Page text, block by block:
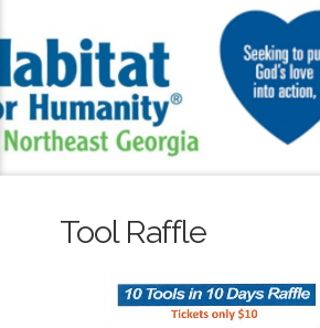
Tool Raffle